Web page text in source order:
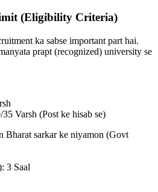
(Eligibility Criteria)
ka sabse important part hai.
prapt (recognized) university se
Varsh (Post ke hisab se)
Bharat sarkar ke niyamon (Govt
3 Saal